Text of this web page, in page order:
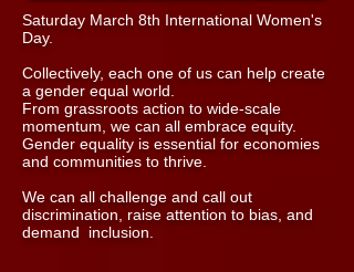
Saturday March 8th International Women's
Day.
Collectively, each one of us can help create
a gender equal world.
From grassroots action to wide-scale
momentum, we can all embrace equity.
Gender equality is essential for economies
and communities to thrive.
We can all challenge and call out
discrimination, raise attention to bias, and
demand inclusion.